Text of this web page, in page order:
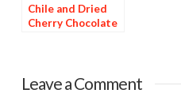
Chile and Dried
Cherry Chocolate
Leave a Comment